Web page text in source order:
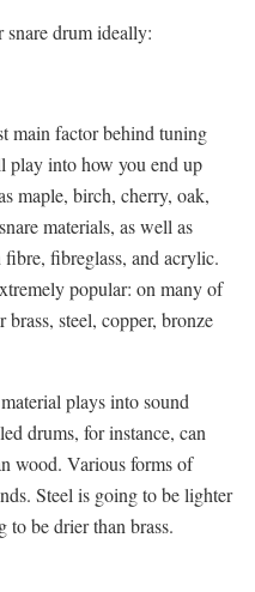
snare drum ideally:
main factor behind tuning
play into how you end up
maple, birch, cherry, oak,
materials, as well as
fibre, fibreglass, and acrylic.
popular: on many of
steel, copper, bronze
plays into sound
drums, for instance, can
wood. Various forms of
Steel is going to be lighter
to be drier than brass.